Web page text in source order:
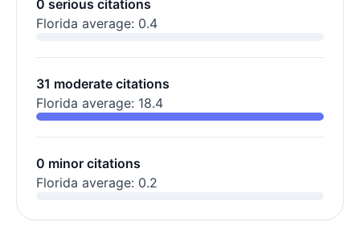
0 serious citations
Florida average: 0.4
31 moderate citations
Florida average: 18.4
0 minor citations
Florida average: 0.2